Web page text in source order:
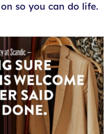
so you can do life.